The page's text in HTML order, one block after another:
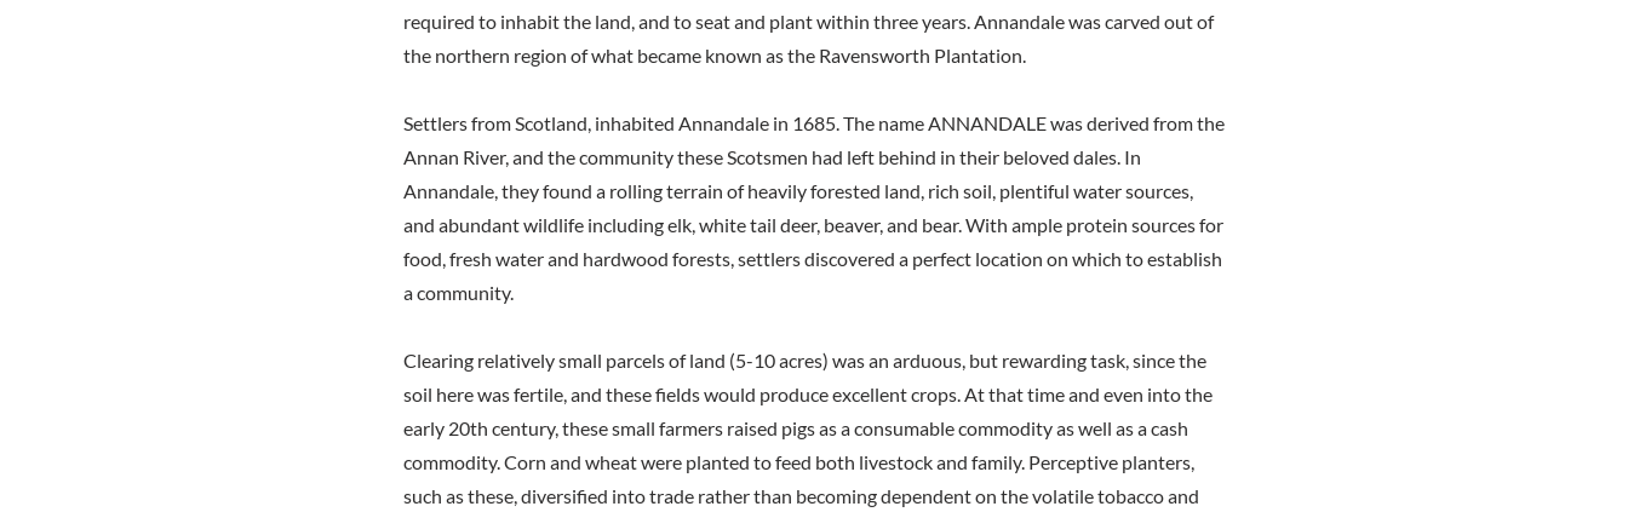
required to inhabit the land, and to seat and plant within three years. Annandale was carved out of
the northern region of what became known as the Ravensworth Plantation.
Settlers from Scotland, inhabited Annandale in 1685. The name ANNANDALE was derived from the
Annan River, and the community these Scotsmen had left behind in their beloved dales. In
Annandale, they found a rolling terrain of heavily forested land, rich soil, plentiful water sources,
and abundant wildlife including elk, white tail deer, beaver, and bear. With ample protein sources for
food, fresh water and hardwood forests, settlers discovered a perfect location on which to establish
a community.
Clearing relatively small parcels of land (5-10 acres) was an arduous, but rewarding task, since the
soil here was fertile, and these fields would produce excellent crops. At that time and even into the
early 20th century, these small farmers raised pigs as a consumable commodity as well as a cash
commodity. Corn and wheat were planted to feed both livestock and family. Perceptive planters,
such as these, diversified into trade rather than becoming dependent on the volatile tobacco and